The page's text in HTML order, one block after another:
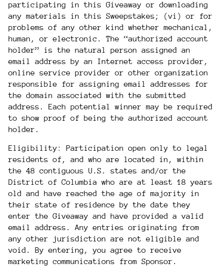
participating in this Giveaway or downloading
any materials in this Sweepstakes; (vi) or for
problems of any other kind whether mechanical,
human, or electronic. The “authorized account
holder” is the natural person assigned an
email address by an Internet access provider,
online service provider or other organization
responsible for assigning email addresses for
the domain associated with the submitted
address. Each potential winner may be required
to show proof of being the authorized account
holder.
Eligibility: Participation open only to legal
residents of, and who are located in,
within
the 48 contiguous U.S. states and/or the
District of Columbia who are at least 18 years
old and have reached the age of majority in
their state of residence by the date they
enter the Giveaway and have provided a valid
email address. Any entries originating from
any other jurisdiction are not eligible and
void. By entering, you agree to receive
marketing communications from Sponsor.